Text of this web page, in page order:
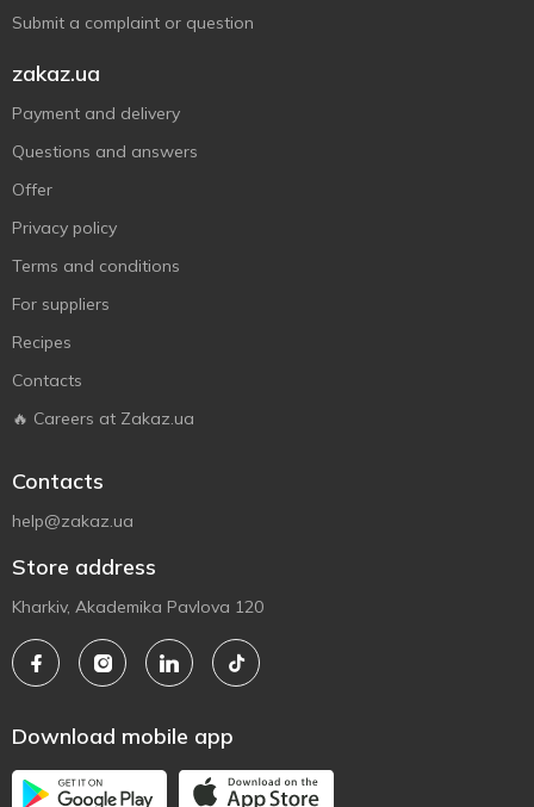
Submit a complaint or question
zakaz.ua
Payment and delivery
Questions and answers
Offer
Privacy policy
Terms and conditions
For suppliers
Recipes
Contacts
🔥 Careers at Zakaz.ua
Contacts
help@zakaz.ua
Store address
Kharkiv, Akademika Pavlova 120
Download mobile app